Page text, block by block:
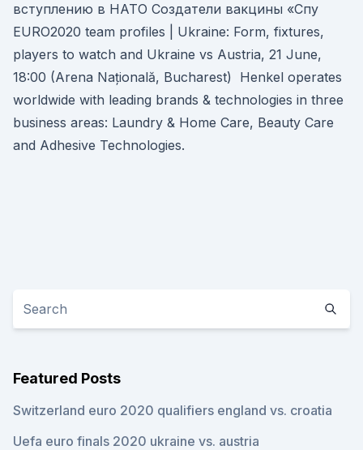
вступлению в НАТО Создатели вакцины «Спу
EURO2020 team profiles | Ukraine: Form, fixtures,
players to watch and Ukraine vs Austria, 21 June,
18:00 (Arena Națională, Bucharest) Henkel operates
worldwide with leading brands & technologies in three
business areas: Laundry & Home Care, Beauty Care
and Adhesive Technologies.
Featured Posts
Switzerland euro 2020 qualifiers england vs. croatia
Uefa euro finals 2020 ukraine vs. austria